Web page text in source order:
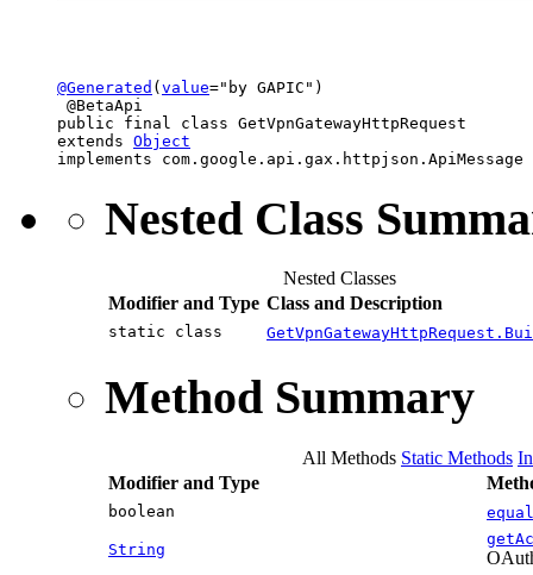
@Generated ( value="by GAPIC")
@BetaApi
public final class GetVpnGatewayHttpRequest
extends Object
implements com.google.api.gax.httpjson.ApiMessage
Nested Class
Nested Classes
Modifier and Type Class and Description
static class
Method Summary
All Methods Static Methods
Modifier and Type
boolean
String